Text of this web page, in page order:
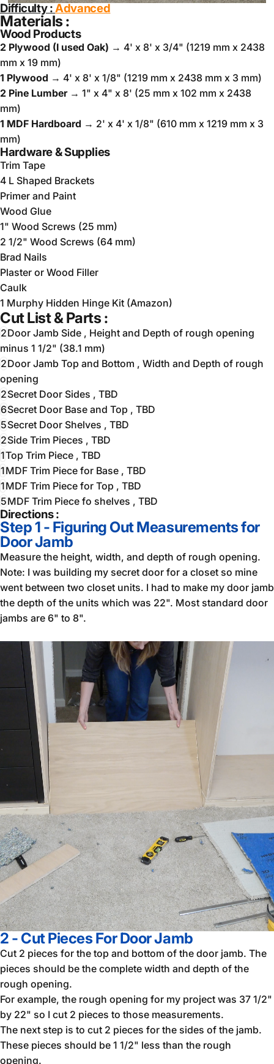
Difficulty :Advanced
Materials :
Wood Products
2 Plywood (I used Oak) → 4' x 8' x 3/4" (1219 mm x 2438
mm x 19 mm)
1 Plywood → 4' x 8' x 1/8" (1219 mm x 2438 mm x 3 mm)
2 Pine Lumber→ 1" x 4" x 8' (25 mm x 102 mm x 2438
mm)
1 MDF Hardboard → 2' x 4' x 1/8" (610 mm x 1219 mm x 3
mm)
Hardware & Supplies
Trim Tape
4 L Shaped Brackets
Primer and Paint
Wood Glue
1" Wood Screws (25 mm)
2 1/2" Wood Screws (64 mm)
Brad Nails
Plaster or Wood Filler
Caulk
1 Murphy Hidden Hinge Kit (Amazon)
Cut List & Parts :
2Door Jamb Side , Height and Depth of rough opening
minus 1 1/2" (38.1 mm)
2Door Jamb Top and Bottom , Width and Depth of rough
opening
2Secret Door Sides , TBD
6Secret Door Base and Top , TBD
5Secret Door Shelves , TBD
2Side Trim Pieces , TBD
1Top Trim Piece , TBD
1MDF Trim Piece for Base , TBD
1MDF Trim Piece for Top , TBD
5MDF Trim Piece fo shelves , TBD
Directions :
Step 1 - Figuring Out Measurements for
Door Jamb
Measure the height, width, and depth of rough opening.
Note: I was building my secret door for a closet so mine
went between two closet units. I had to make my door jamb
the depth of the units which was 22". Most standard door
jambs are 6" to 8".
2 - Cut Pieces For Door Jamb
Cut 2 pieces for the top and bottom of the door jamb. The
pieces should be the complete width and depth of the
rough opening.
For example, the rough opening for my project was 37 1/2"
by 22" so I cut 2 pieces to those measurements.
The next step is to cut 2 pieces for the sides of the jamb.
These pieces should be 1 1/2" less than the rough
opening.